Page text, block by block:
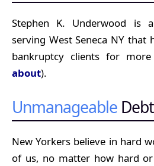
Stephen K. Underwood is
serving West Seneca NY that
bankruptcy clients for
about).
Unmanageable Debt
New Yorkers believe in hard
of us, no matter how hard